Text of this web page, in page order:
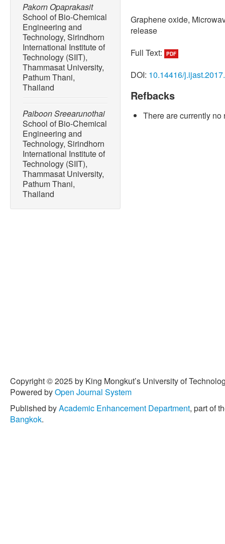
Pakorn Opaprakasit
School of Bio-Chemical
Engineering and
Technology, Sirindhorn
International Institute of
Technology (SIIT),
Thammasat University,
Pathum Thani,
Thailand
Paiboon Sreearunothai
School of Bio-Chemical
Engineering and
Technology, Sirindhorn
International Institute of
Technology (SIIT),
Thammasat University,
Pathum Thani,
Thailand
Graphene oxide,
release
Full Text:
PDF
DOI: 10.14416/
Refbacks
There are currently no
Copyright © 2025 by King Mongkut’s University of
Powered byOpen Journal System
Published byAcademic Enhancement Department, part of
Bangkok.